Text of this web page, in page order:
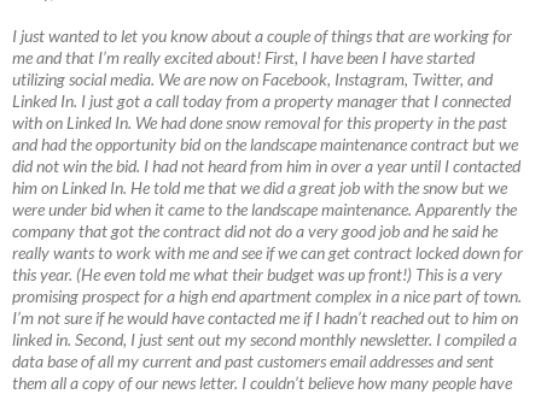
I just wanted to let you know about a couple of things that are working for
me and that I’m really excited about! First, I have been I have started
utilizing social media. We are now on Facebook, Instagram, Twitter, and
Linked In. I just got a call today from a property manager that I connected
with on Linked In. We had done snow removal for this property in the past
and had the opportunity bid on the landscape maintenance contract but we
did not win the bid. I had not heard from him in over a year until I contacted
him on Linked In. He told me that we did a great job with the snow but we
were under bid when it came to the landscape maintenance. Apparently the
company that got the contract did not do a very good job and he said he
really wants to work with me and see if we can get contract locked down for
this year. (He even told me what their budget was up front!) This is a very
promising prospect for a high end apartment complex in a nice part of town.
I’m not sure if he would have contacted me if I hadn’t reached out to him on
linked in. Second, I just sent out my second monthly newsletter. I compiled a
data base of all my current and past customers email addresses and sent
them all a copy of our news letter. I couldn’t believe how many people have